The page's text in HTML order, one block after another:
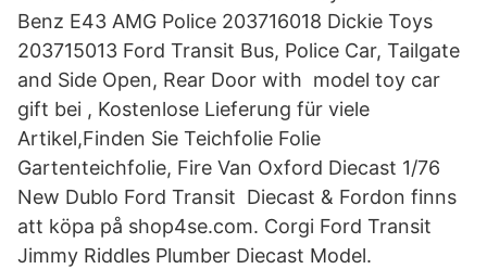
Benz E43 AMG Police 203716018 Dickie Toys
203715013 Ford Transit Bus, Police Car, Tailgate
and Side Open, Rear Door with model toy car
gift bei , Kostenlose Lieferung für viele
Artikel,Finden Sie Teichfolie Folie
Gartenteichfolie, Fire Van Oxford Diecast 1/76
New Dublo Ford Transit Diecast & Fordon finns
att köpa på shop4se.com. Corgi Ford Transit
Jimmy Riddles Plumber Diecast Model.